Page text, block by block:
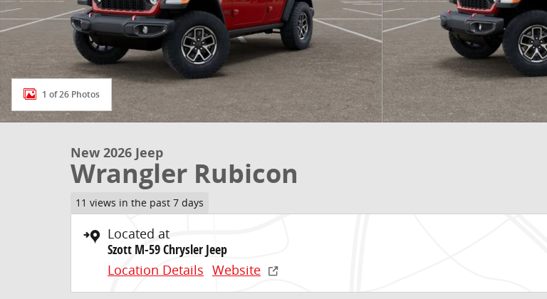
1 of 26 Photos
New 2026 Jeep
Wrangler Rubicon
11 views in the past 7 days
Located at
Szott M-59 Chrysler Jeep
Location Details Website